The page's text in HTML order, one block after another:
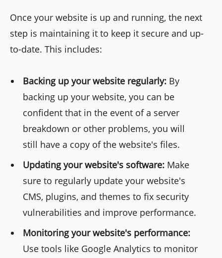
Once your website is up and running, the next
step is maintaining it to keep it secure and up-
to-date. This includes:
Backing up your website regularly: By
backing up your website, you can be
confident that in the event of a server
breakdown or other problems, you will
still have a copy of the website's files.
Updating your website's software: Make
sure to regularly update your website's
CMS, plugins, and themes to fix security
vulnerabilities and improve performance.
Monitoring your website's performance:
Use tools like Google Analytics to monitor